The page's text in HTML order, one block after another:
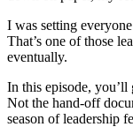
I was setting
That’s one of those
eventually.
In this episode,
Not the hand‑off
season of leadership